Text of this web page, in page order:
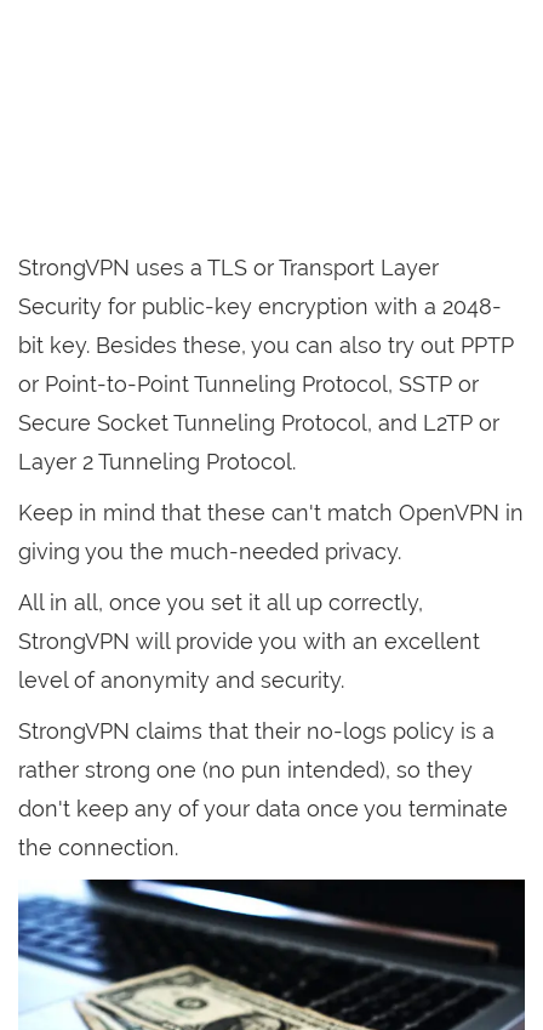
StrongVPN uses a TLS or Transport Layer
Security for public-key encryption with a 2048-
bit key. Besides these, you can also try out PPTP
or Point-to-Point Tunneling Protocol, SSTP or
Secure Socket Tunneling Protocol, and L2TP or
Layer 2 Tunneling Protocol.
Keep in mind that these can't match OpenVPN in
giving you the much-needed privacy.
All in all, once you set it all up correctly,
StrongVPN will provide you with an excellent
level of anonymity and security.
StrongVPN claims that their no-logs policy is a
rather strong one (no pun intended), so they
don't keep any of your data once you terminate
the connection.